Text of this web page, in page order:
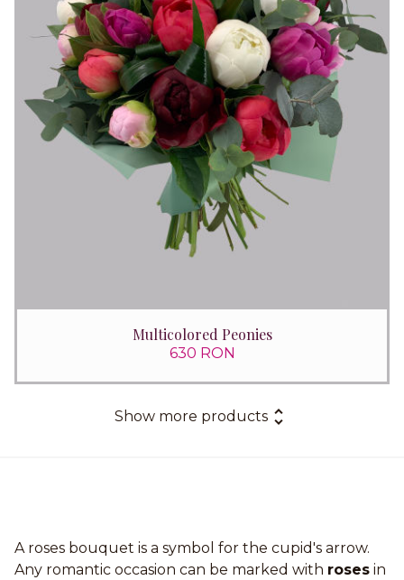
Multicolored Peonies
630 RON
Show more products
A roses bouquet is a symbol for the cupid's arrow.
Any romantic occasion can be marked with roses in